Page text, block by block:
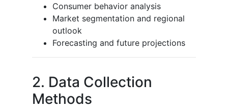
Consumer behavior analysis
Market segmentation and regional
outlook
Forecasting and future projections
2. Data Collection
Methods